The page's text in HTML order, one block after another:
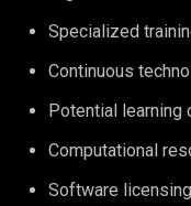
Specialized
Continuous
Potential learning
Computational
Software